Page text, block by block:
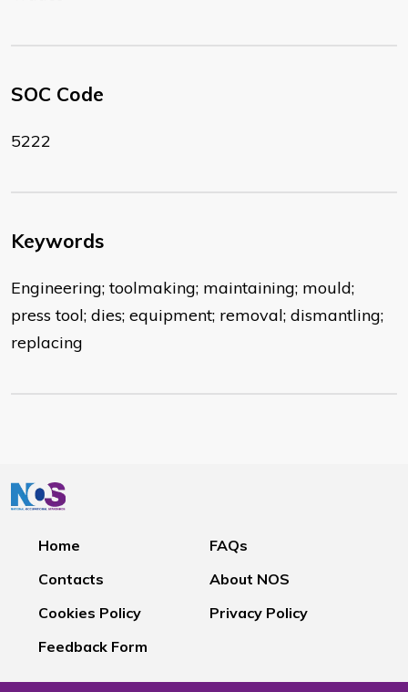
SOC Code
5222
Keywords
Engineering; toolmaking; maintaining; mould;
press tool; dies; equipment; removal; dismantling;
replacing
Home
FAQs
Contacts
About NOS
Cookies Policy
Privacy Policy
Feedback Form